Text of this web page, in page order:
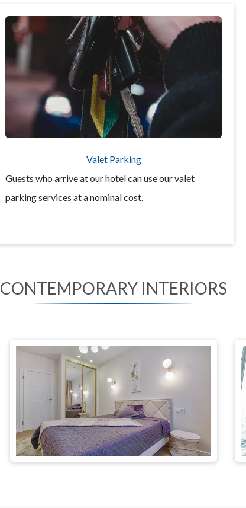
Valet Parking
Guests who arrive at our hotel can use our valet
parking services at a nominal cost.
CONTEMPORARY INTERIORS